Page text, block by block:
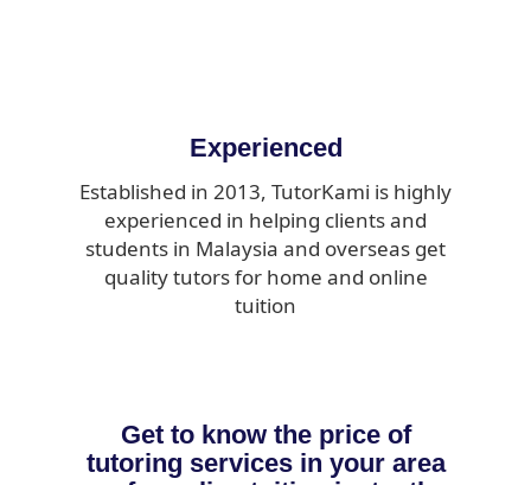
Experienced
Established in 2013, TutorKami is highly
experienced in helping clients and
students in Malaysia and overseas get
quality tutors for home and online
tuition
Get to know the price of
tutoring services in your area